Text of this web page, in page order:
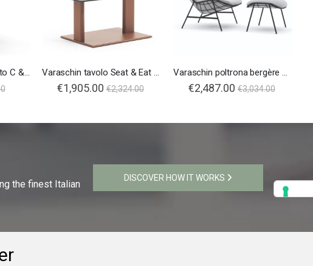
Varaschin tavolino Plinto C & T Varaschin tavolo Seat & Eat Plinto
€1,905.00 €2,324.00
Varaschin poltrona bergère Summer Set
€2,487.00 €3,034.00
the finest Italian
DISCOVER HOW IT WORKS